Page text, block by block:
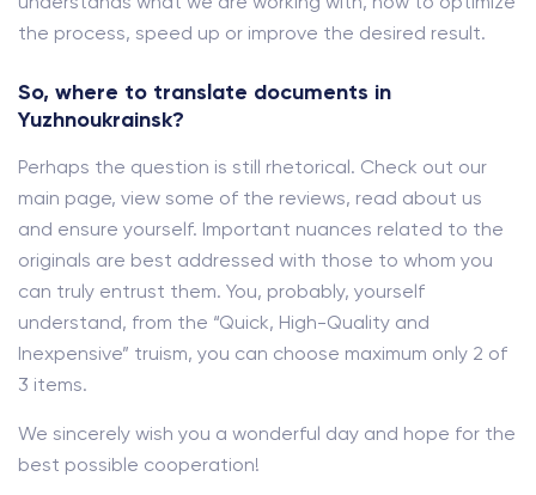
the process, speed up or improve the desired result.
So, where to translate documents in
Yuzhnoukrainsk?
Perhaps the question is still rhetorical. Check out our
main page, view some of the reviews, read about us
and ensure yourself. Important nuances related to the
originals are best addressed with those to whom you
can truly entrust them. You, probably, yourself
understand, from the “Quick, High-Quality and
Inexpensive” truism, you can choose maximum only 2 of
3 items.
We sincerely wish you a wonderful day and hope for the
best possible cooperation!